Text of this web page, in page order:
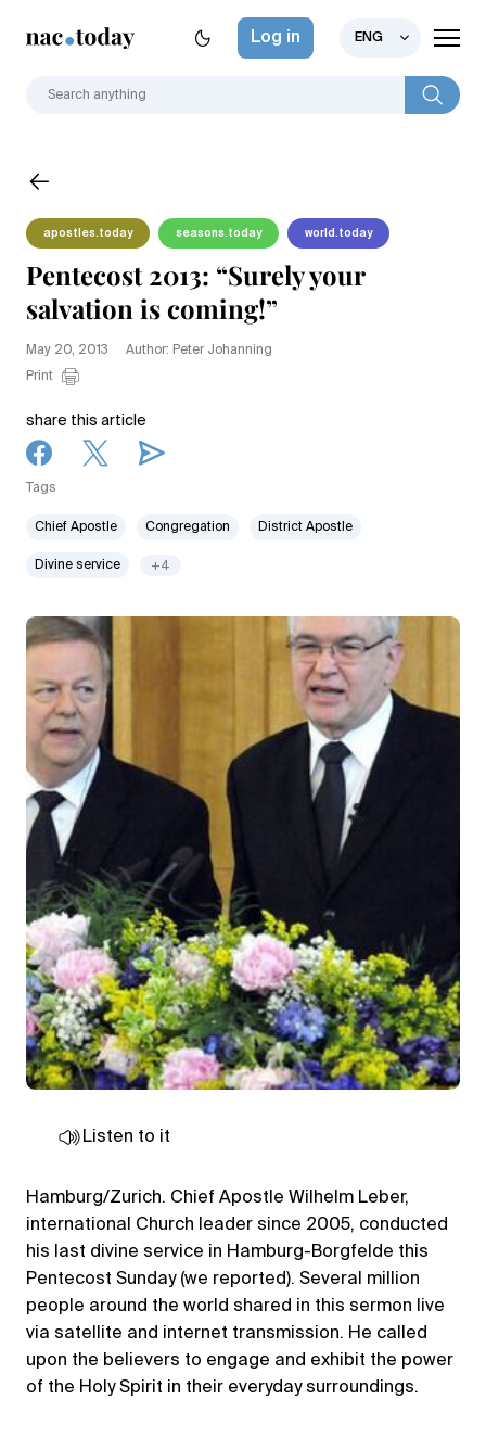
Log in ENG
apostles.today seasons.today world.today
Pentecost 2013: “Surely your
salvation is coming!”
May 20, 2013
Author: Peter Johanning
Print
share this article
Tags
Chief Apostle Congregation District Apostle
Divine service +4
Listen to it
Hamburg/Zurich. Chief Apostle Wilhelm Leber,
international Church leader since 2005, conducted
his last divine service in Hamburg-Borgfelde this
Pentecost Sunday (we reported). Several million
people around the world shared in this sermon live
via satellite and internet transmission. He called
upon the believers to engage and exhibit the power
of the Holy Spirit in their everyday surroundings.